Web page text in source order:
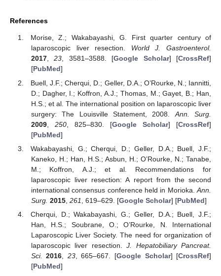
References
Morise, Z.; Wakabayashi, G. First quarter century of
laparoscopic liver resection. World J. Gastroenterol.
2017,23, 3581–3588. [Google Scholar] [CrossRef]
[PubMed]
Buell, J.F.; Cherqui, D.; Geller, D.A.; O’Rourke, N.; Iannitti,
D.; Dagher, I.; Koffron, A.J.; Thomas, M.; Gayet, B.; Han,
H.S.; et al. The international position on laparoscopic liver
surgery: The Louisville Statement, 2008. Ann. Surg.
2009, 250, 825–830. [Google Scholar] [CrossRef]
[PubMed]
Wakabayashi, G.; Cherqui, D.; Geller, D.A.; Buell, J.F.;
Kaneko, H.; Han, H.S.; Asbun, H.; O’Rourke, N.; Tanabe,
M.; Koffron, A.J.; et al. Recommendations for
laparoscopic liver resection: A report from the second
international consensus conference held in Morioka. Ann.
Surg. 2015, 261 , 619–629. [Google Scholar] [PubMed]
Cherqui, D.; Wakabayashi, G.; Geller, D.A.; Buell, J.F.;
Han, H.S.; Soubrane, O.; O’Rourke, N. International
Laparoscopic Liver Society. The need for organization of
laparoscopic liver resection.J. Hepatobiliary Pancreat.
Sci.
2016 23, 665–667. [Google Scholar] [CrossRef]
[PubMed]